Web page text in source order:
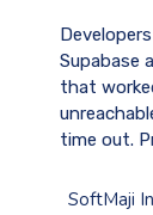
Supabase
that
time out.
SoftMaji